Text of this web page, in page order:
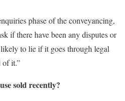
phase of the conveyancing,
if there have been any disputes or
to lie if it goes through legal
of it.”
sold recently?